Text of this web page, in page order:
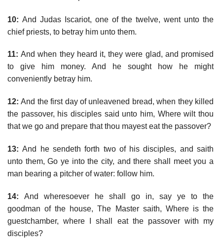
10: And Judas Iscariot, one of the twelve, went unto the
chief priests, to betray him unto them.
11: And when they heard it, they were glad, and promised
to give him money. And he sought how he might
conveniently betray him.
12: And the first day of unleavened bread, when they killed
the passover, his disciples said unto him, Where wilt thou
that we go and prepare that thou mayest eat the passover?
13: And he sendeth forth two of his disciples, and saith
unto them, Go ye into the city, and there shall meet you a
man bearing a pitcher of water: follow him.
14: And wheresoever he shall go in, say ye to the
goodman of the house, The Master saith, Where is the
guestchamber, where I shall eat the passover with my
disciples?